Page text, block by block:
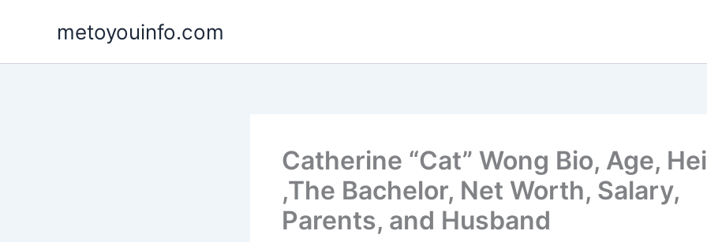
metoyouinfo.com
Catherine “Cat” Wong Bio, Age,
,The Bachelor, Net Worth, Salary,
Parents, and Husband